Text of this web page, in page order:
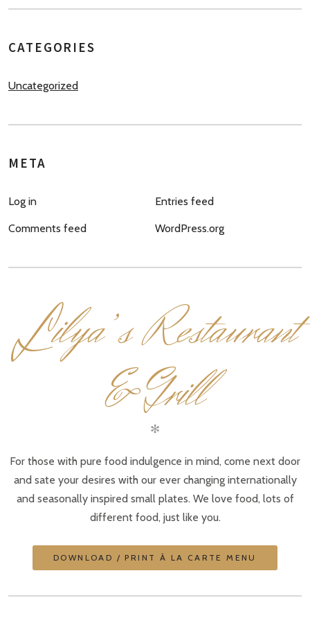
CATEGORIES
Uncategorized
META
Log in Entries feed
Comments feed WordPress.org
L
ilya’s Restaurant
& Grill
✻
For those with pure food indulgence in mind, come next door
and sate your desires with our ever changing internationally
and seasonally inspired small plates. We love food, lots of
different food, just like you.
DOWNLOAD / PRINT À LA CARTE MENU